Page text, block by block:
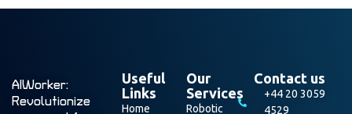
AIWorker:
Revolutionize
Useful
Links
Home
Our
Services
Robotic
Contact us
+44 20 3059
4529